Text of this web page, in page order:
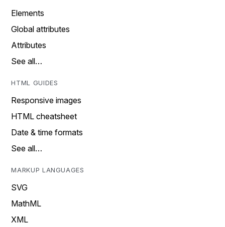
Elements
Global attributes
Attributes
See all…
HTML GUIDES
Responsive images
HTML cheatsheet
Date & time formats
See all…
MARKUP LANGUAGES
SVG
MathML
XML